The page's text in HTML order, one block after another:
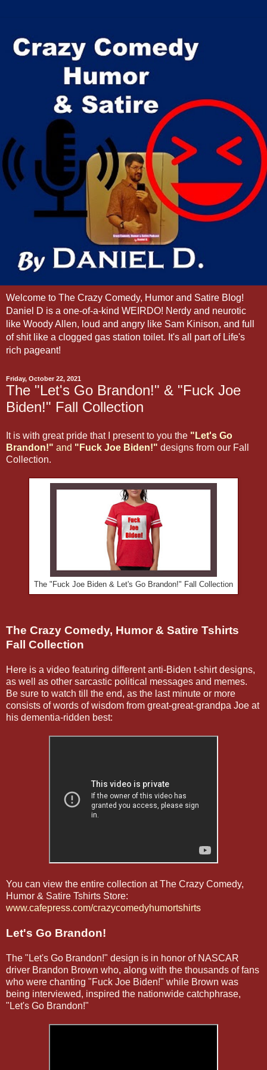
Welcome to The Crazy Comedy, Humor and Satire Blog!
Daniel D is a one-of-a-kind WEIRDO! Nerdy and neurotic
like Woody Allen, loud and angry like Sam Kinison, and full
of shit like a clogged gas station toilet. It's all part of Life's
rich pageant!
Friday, October 22, 2021
The "Let's Go Brandon!" & "Fuck Joe
Biden!" Fall Collection
It is with great pride that I present to you the "Let's Go
Brandon!" and "Fuck Joe Biden!" designs from our Fall
Collection.
The "Fuck Joe Biden & Let's Go Brandon!" Fall Collection
The Crazy Comedy, Humor & Satire Tshirts
Fall Collection
Here is a video featuring different anti-Biden t-shirt designs,
as well as other sarcastic political messages and memes.
Be sure to watch till the end, as the last minute or more
consists of words of wisdom from great-great-grandpa Joe at
his dementia-ridden best:
You can view the entire collection at The Crazy Comedy,
Humor & Satire Tshirts Store:
www.cafepress.com/crazycomedyhumortshirts
Let's Go Brandon!
The "Let's Go Brandon!" design is in honor of NASCAR
driver Brandon Brown who, along with the thousands of fans
who were chanting "Fuck Joe Biden!" while Brown was
being interviewed, inspired the nationwide catchphrase,
"Let's Go Brandon!"